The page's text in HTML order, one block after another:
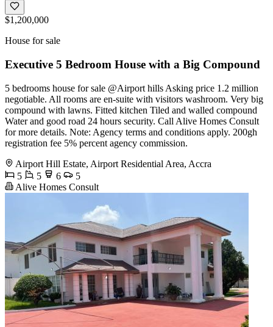
$1,200,000
House for sale
Executive 5 Bedroom House with a Big Compound
5 bedrooms house for sale @Airport hills Asking price 1.2 million
negotiable. All rooms are en-suite with visitors washroom. Very big
compound with lawns. Fitted kitchen Tiled and walled compound
Water and good road 24 hours security. Call Alive Homes Consult
for more details. Note: Agency terms and conditions apply. 200gh
registration fee 5% percent agency commission.
Airport Hill Estate, Airport Residential Area, Accra
5
5 6
5
Alive Homes Consult